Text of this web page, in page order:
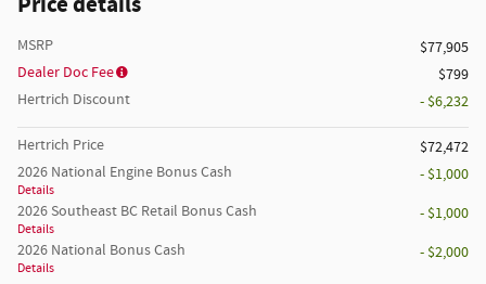
MSRP
$77,905
Dealer Doc Fee
$799
Hertrich Discount
- $6,232
Hertrich Price
$72,472
2026 National Engine Bonus Cash
Details
- $1,000
2026 Southeast BC Retail Bonus Cash
Details
- $1,000
2026 National Bonus Cash
Details
- $2,000